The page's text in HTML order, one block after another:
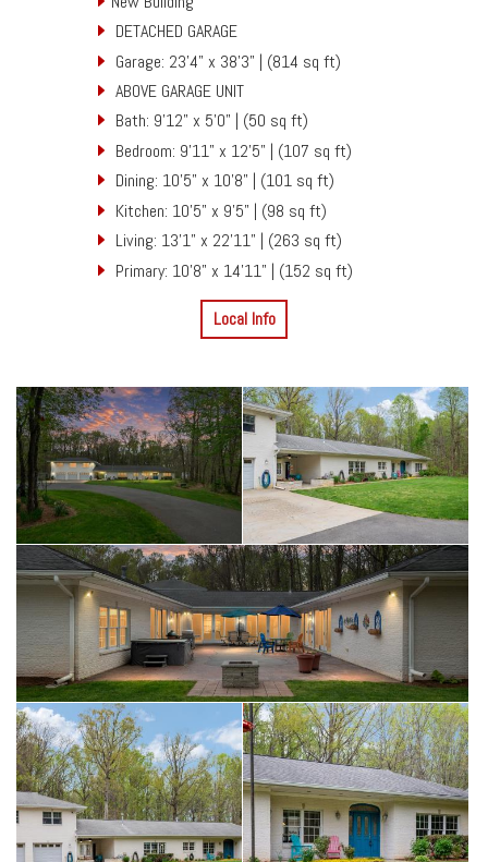
DETACHED GARAGE
Garage: 23'4" x 38'3" | (814 sq ft)
ABOVE GARAGE UNIT
Bath: 9'12" x 5'0" | (50 sq ft)
Bedroom: 9'11" x 12'5" | (107 sq ft)
Dining: 10'5" x 10'8" | (101 sq ft)
Kitchen: 10'5" x 9'5" | (98 sq ft)
Living: 13'1" x 22'11" | (263 sq ft)
Primary: 10'8" x 14'11" | (152 sq ft)
Local Info